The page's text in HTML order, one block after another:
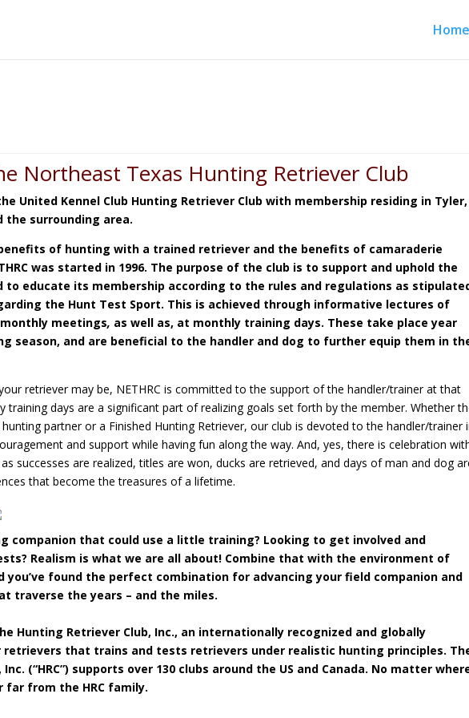
Home
Northeast Texas Hunting Retriever Club
United Kennel Club Hunting Retriever Club with membership residing in Tyler,
the surrounding area.
of hunting with a trained retriever and the benefits of camaraderie
was started in 1996. The purpose of the club is to support and uphold the
to educate its membership according to the rules and regulations as
the Hunt Test Sport. This is achieved through informative lectures of
meetings, as well as, at monthly training days. These take place year
season, and are beneficial to the handler and dog to further equip them in
retriever may be, NETHRC is committed to the support of the handler/trainer at that
training days are a significant part of realizing goals set forth by the member. Whether
partner or a Finished Hunting Retriever, our club is devoted to the handler/trainer
and support while having fun along the way. And, yes, there is celebration
successes are realized, titles are won, ducks are retrieved, and days of man and dog
that become the treasures of a lifetime.
companion that could use a little training? Looking to get involved and
Realism is what we are all about! Combine that with the environment of
you’ve found the perfect combination for advancing your field companion and
traverse the years – and the miles.
Hunting Retriever Club, Inc., an internationally recognized and globally
that trains and tests retrievers under realistic hunting principles.
(“HRC”) supports over 130 clubs around the US and Canada. No matter
far from the HRC family.